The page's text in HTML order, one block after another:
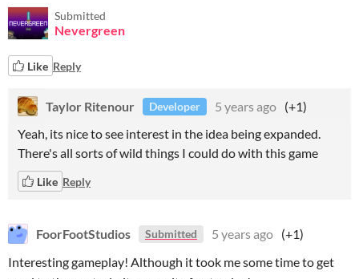
Submitted
Nevergreen
Like Reply
Taylor Ritenour Developer 5 years ago (+1)
Yeah, its nice to see interest in the idea being expanded.
There's all sorts of wild things I could do with this game
Like Reply
FoorFootStudios Submitted 5 years ago (+1)
Interesting gameplay! Although it took me some time to get